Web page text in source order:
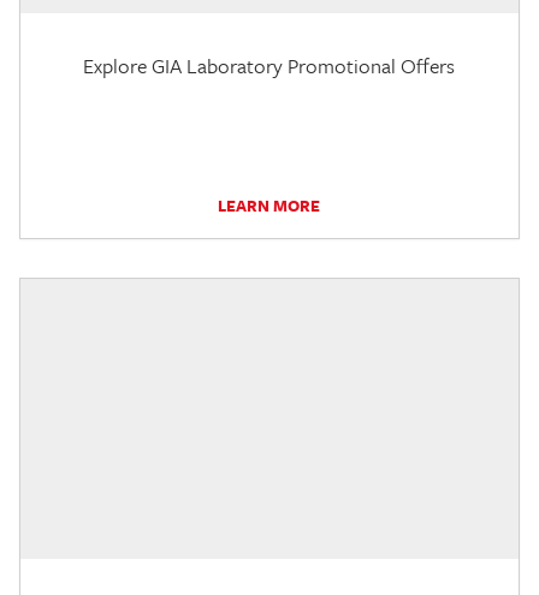
Explore GIA Laboratory Promotional Offers
LEARN MORE